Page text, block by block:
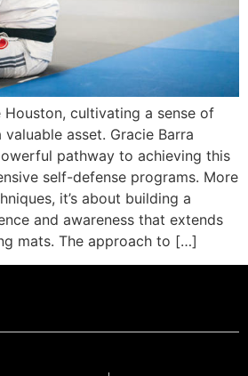
cultivating a sense of
asset. Gracie Barra
pathway to achieving this
self-defense programs. More
it’s about building a
and awareness that extends
mats. The approach to […]